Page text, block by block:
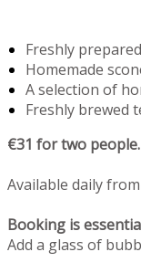
Freshly
Homemade
A selection of
Freshly brewed
€31 for two people.
Available daily from
Booking is
Add a glass of